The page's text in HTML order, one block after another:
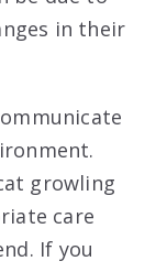
in their
growling
care
If you